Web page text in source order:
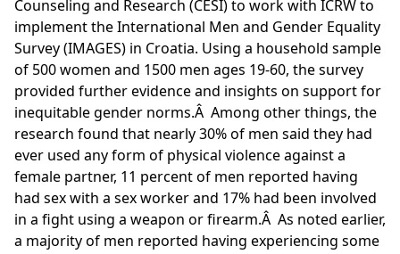
Counseling and Research (CESI) to work with ICRW to
implement the International Men and Gender Equality
Survey (IMAGES) in Croatia. Using a household sample
of 500 women and 1500 men ages 19-60, the survey
provided further evidence and insights on support for
inequitable gender norms.Â Among other things, the
research found that nearly 30% of men said they had
ever used any form of physical violence against a
female partner, 11 percent of men reported having
had sex with a sex worker and 17% had been involved
in a fight using a weapon or firearm.Â As noted earlier,
a majority of men reported having experiencing some